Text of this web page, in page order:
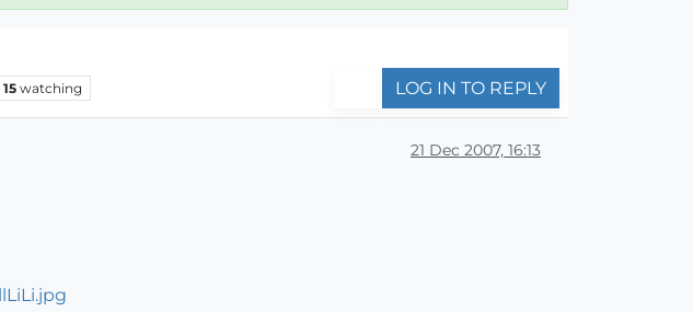
15 watching LOG IN TO REPLY
21 Dec 2007, 16:13